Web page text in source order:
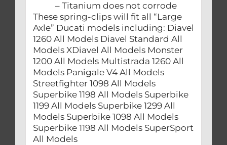
– Titanium does not corrode
These spring-clips will fit all “Large
Axle” Ducati models including: Diavel
1260 All Models Diavel Standard All
Models XDiavel All Models Monster
1200 All Models Multistrada 1260 All
Models Panigale V4 All Models
Streetfighter 1098 All Models
Superbike 1198 All Models Superbike
1199 All Models Superbike 1299 All
Models Superbike 1098 All Models
Superbike 1198 All Models SuperSport
All Models